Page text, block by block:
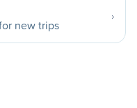
new trips